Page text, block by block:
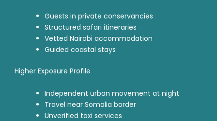
Guests in private conservancies
Structured safari itineraries
Vetted Nairobi accommodation
Guided coastal stays
Higher Exposure Profile
Independent urban movement at night
Travel near Somalia border
Unverified taxi services